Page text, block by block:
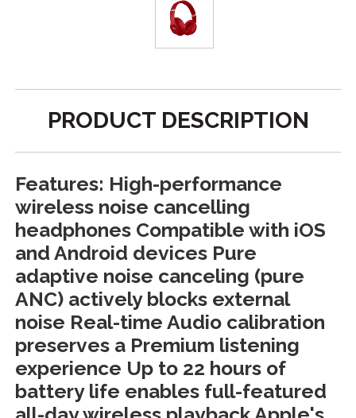
PRODUCT DESCRIPTION
Features: High-performance
wireless noise cancelling
headphones Compatible with iOS
and Android devices Pure
adaptive noise canceling (pure
ANC) actively blocks external
noise Real-time Audio calibration
preserves a Premium listening
experience Up to 22 hours of
battery life enables full-featured